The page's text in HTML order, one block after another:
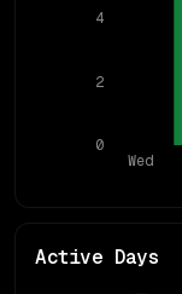
Wed
0
2
4
Active Days